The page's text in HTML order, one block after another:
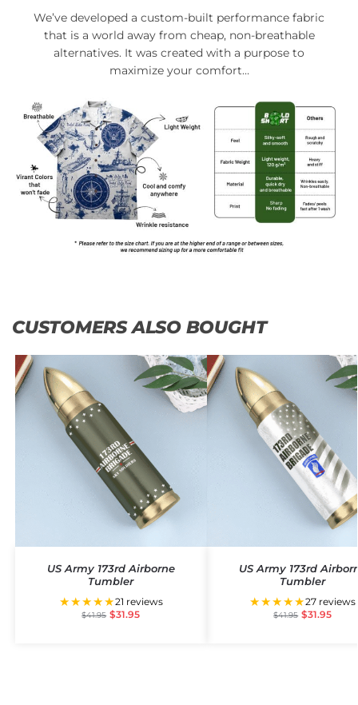
We’ve developed a custom-built performance fabric
that is a world away from cheap, non-breathable
alternatives. It was created with a purpose to
maximize your comfort…
CUSTOMERS ALSO BOUGHT
US Army 173rd Airborne
Tumbler
★★★★★21 reviews
$41.95 $31.95
US Army 173rd
Tumbler
★★★★★27 reviews
$41.95 $31.95